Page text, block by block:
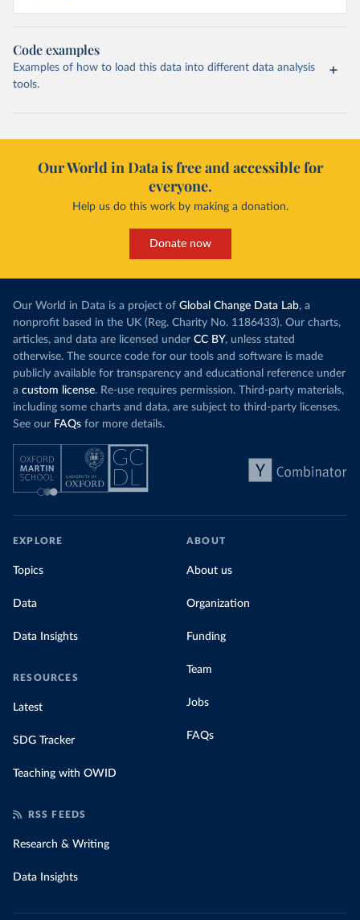
Code examples
Examples of how to load this data into different data analysis
tools.
Our World in Data is free and accessible for
everyone.
Help us do this work by making a donation.
Donate now
Our World in Data is a project of Global Change Data Lab, a
nonprofit based in the UK (Reg. Charity No. 1186433). Our charts,
articles, and data are licensed under CC BY, unless stated
otherwise. The source code for our tools and software is made
publicly available for transparency and educational reference under
a custom license. Re-use requires permission. Third-party materials,
including some charts and data, are subject to third-party licenses.
See our FAQs for more details.
EXPLORE
Topics
Data
Data Insights
RESOURCES
Latest
SDG Tracker
Teaching with OWID
ABOUT
About us
Organization
Funding
Team
Jobs
FAQs
RSS FEEDS
Research & Writing
Data Insights